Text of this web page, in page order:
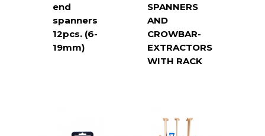
end
spanners
12pcs. (6-
19mm)
SPANNERS
AND
CROWBAR-
EXTRACTORS
WITH RACK